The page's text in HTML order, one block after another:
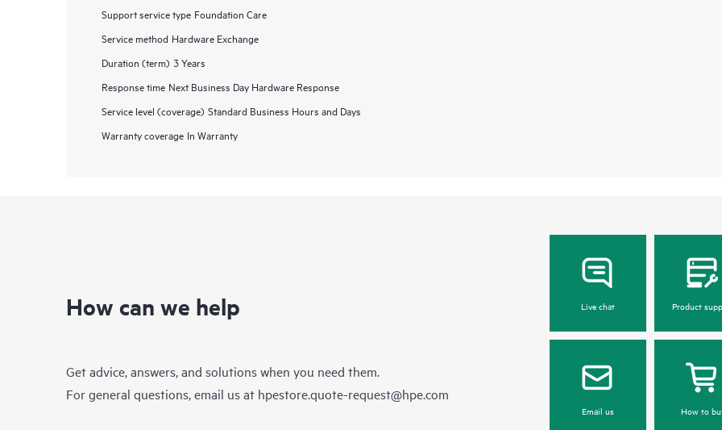
Support service type Foundation Care
Service method Hardware Exchange
Duration (term) 3 Years
Response time Next Business Day Hardware Response
Service level (coverage) Standard Business Hours and Days
Warranty coverage In Warranty
How can we help
Get advice, answers, and solutions when you need them.
For general questions, email us at hpestore.quote-request@hpe.com
Live chat Product
Email us How to